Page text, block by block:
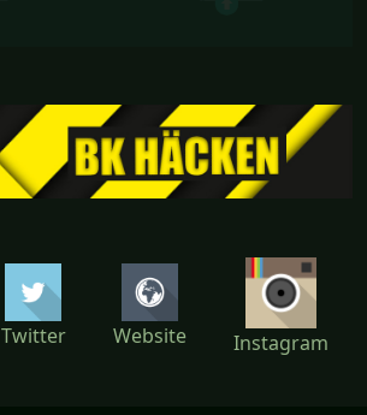
Twitter Website Instagram